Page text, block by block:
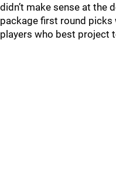
didn’t make sense at the
package first round
players who best project